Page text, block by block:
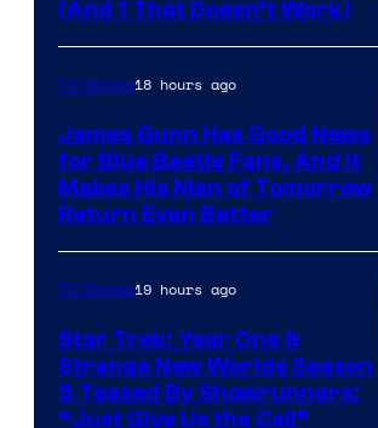
(And 1 That Doesn’t Work)
TV Shows18 hours ago
James Gunn Has Good News
for Blue Beetle Fans, And It
Makes His Man of Tomorrow
Return Even Better
TV Shows19 hours ago
Star Trek: Year One &
Strange New Worlds Season
5 Teased By Showrunners:
“Just Give Us the Call”